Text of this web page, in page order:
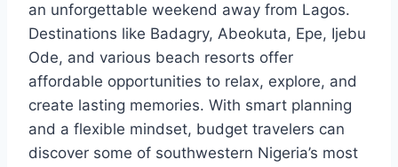
an unforgettable weekend away from Lagos.
Destinations like Badagry, Abeokuta, Epe, Ijebu
Ode, and various beach resorts offer
affordable opportunities to relax, explore, and
create lasting memories. With smart planning
and a flexible mindset, budget travelers can
discover some of southwestern Nigeria’s most